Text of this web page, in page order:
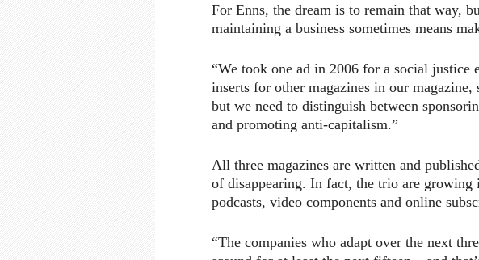
For Enns, the dream is to remain that way,
maintaining a business sometimes means
“We took one ad in 2006 for a social justice
inserts for other magazines in our
but we need to distinguish between
and promoting anti-capitalism.”
All three magazines are written and
of disappearing. In fact, the trio are
podcasts, video components and online
“The companies who adapt over the next